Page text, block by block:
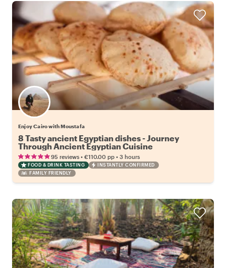
Enjoy Cairo with Moustafa
8 Tasty ancient Egyptian dishes - Journey
Through Ancient Egyptian Cuisine
95 reviews • €110.00 pp • 3 hours
FOOD & DRINK TASTING
INSTANTLY CONFIRMED
FAMILY FRIENDLY